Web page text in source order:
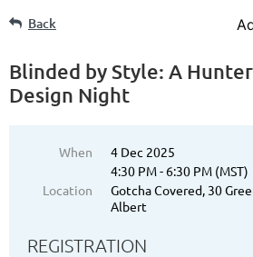
Back
Blinded by Style: A
Design Night
When
4 Dec 2025
4:30 PM - 6:30 PM (MST)
Location
Gotcha Covered, 30
Albert
REGISTRATION